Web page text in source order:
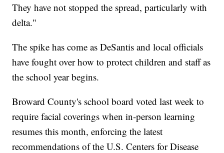
They have not stopped the spread, particularly with
delta."
The spike has come as DeSantis and local officials
have fought over how to protect children and staff as
the school year begins.
Broward County's school board voted last week to
require facial coverings when in-person learning
resumes this month, enforcing the latest
recommendations of the U.S. Centers for Disease